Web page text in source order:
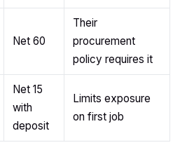
Net 60
Their
procurement
policy requires it
Net 15
with
deposit
Limits exposure
on first job